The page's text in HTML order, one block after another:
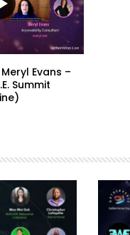
Evans –
Summit